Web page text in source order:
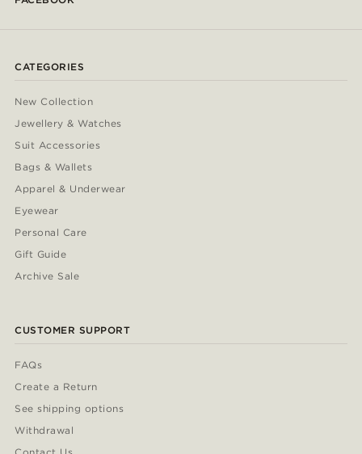
CATEGORIES
New Collection
Jewellery & Watches
Suit Accessories
Bags & Wallets
Apparel & Underwear
Eyewear
Personal Care
Gift Guide
Archive Sale
CUSTOMER SUPPORT
FAQs
Create a Return
See shipping options
Withdrawal